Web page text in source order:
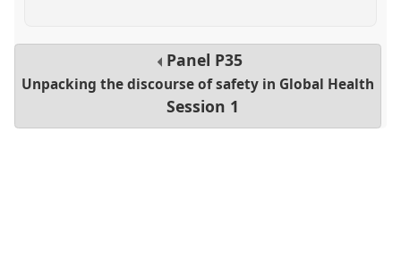
Panel P35
Unpacking the discourse of safety in Global Health
Session 1